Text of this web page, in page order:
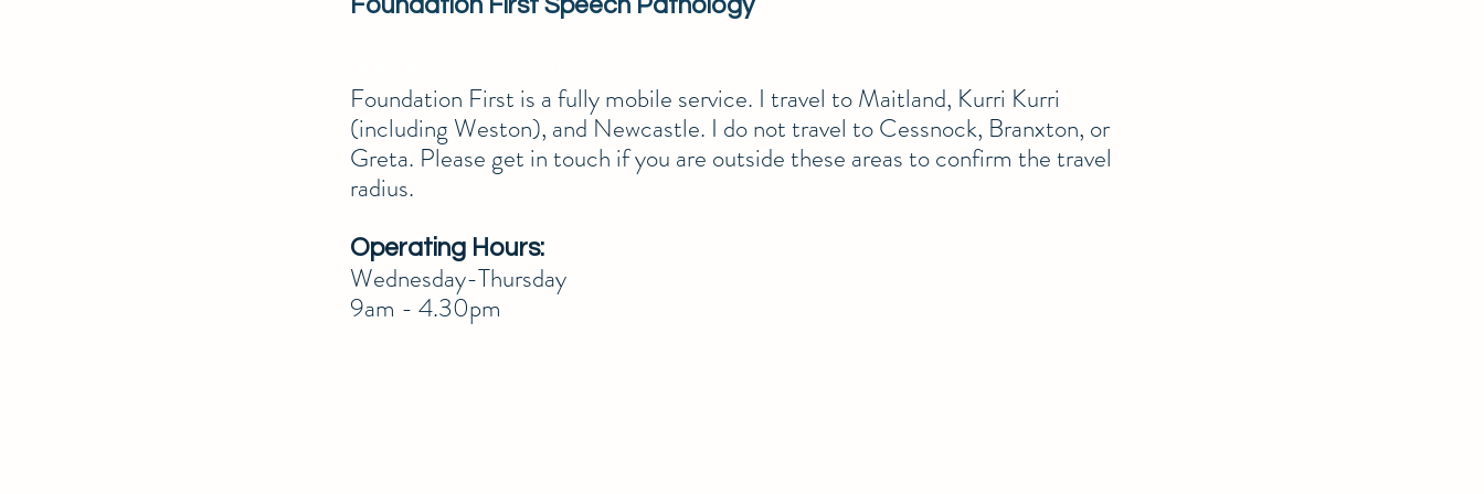
Foundation First Speech Pathology
Foundation First is a fully mobile service. I travel to Maitland, Kurri Kurri
(including Weston), and Newcastle. I do not travel to Cessnock, Branxton, or
Greta. Please get in touch if you are outside these areas to confirm the travel
radius.
Operating Hours:
Wednesday-Thursday
9am - 4.30pm